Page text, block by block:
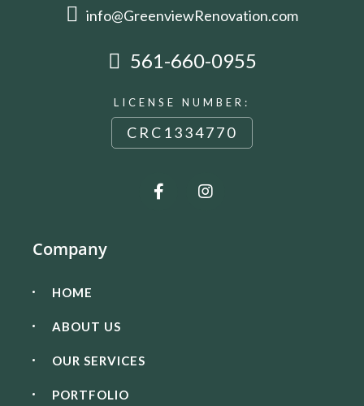
info@GreenviewRenovation.com
561-660-0955
LICENSE NUMBER:
CRC1334770
Company
HOME
ABOUT US
OUR SERVICES
PORTFOLIO